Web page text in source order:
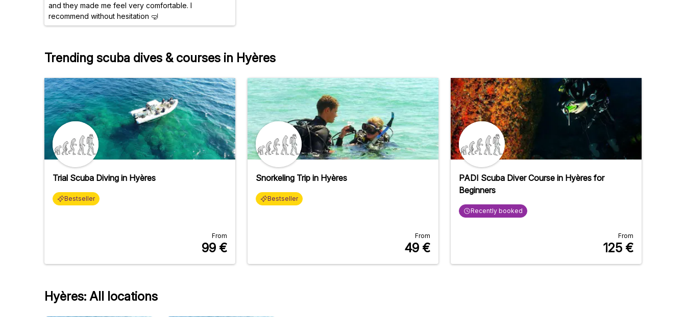
and they made me feel very comfortable. I
recommend without hesitation 🤿
Trending scuba dives & courses in Hyères
Trial Scuba Diving in Hyères
Bestseller
From
99 €
Snorkeling Trip in Hyères
Bestseller
From
49 €
PADI Scuba Diver Course in Hyères for
Beginners
Recently booked
From
125 €
Hyères: All locations